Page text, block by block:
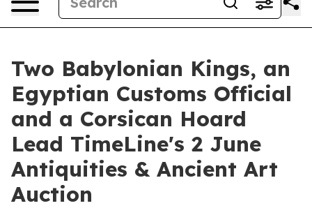
Two Babylonian Kings, an
Egyptian Customs Official
and a Corsican Hoard
Lead TimeLine's 2 June
Antiquities & Ancient Art
Auction